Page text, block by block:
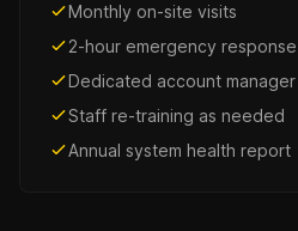
Monthly on-site visits
2-hour emergency response
Dedicated account manager
Staff re-training as needed
Annual system health report